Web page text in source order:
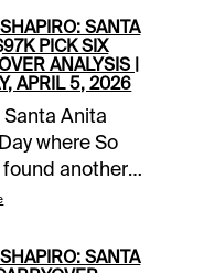
SANTA
PICK SIX
ANALYSIS |
APRIL 5, 2026
Anita
where So
another
to run down
Day of theSANTA